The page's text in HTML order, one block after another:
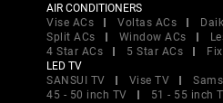
AIR CONDITIONERS
Vise ACs
Voltas ACs
Split ACs
Window ACs
4 Star ACs
5 Star ACs
LED TV
SANSUI TV
Vise TV
45 - 50 inch TV
51 - 55 inch